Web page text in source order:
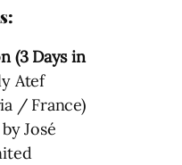
(3 Days in
Atef
/ France)
by José